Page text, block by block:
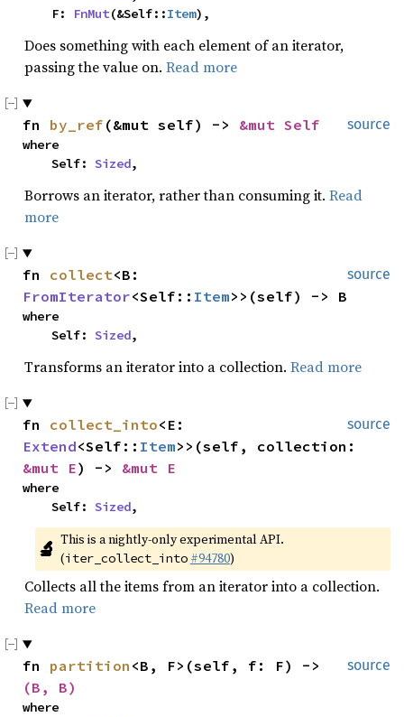
    F:
FnMut(&Self::Item),
Does something with each element of an iterator,
passing the value on. Read more
source
fn by_ref (&mut self) -> &mut Self
where
    Self:
Sized,
Borrows an iterator, rather than consuming it. Read
more
source
fn collect
FromIterator<Self:: Item>>(self) -> B
where
    Self:
Sized,
Transforms an iterator into a collection. Read more
source
fn collect_into
Extend<Self:: Item
&mut E) -> &mut E
where
    Self:
Sized,
🔬 This is a nightly-only experimental API.
(iter_collect_into #94780)
Collects all the items from an iterator into a collection.
Read more
source
fn partition
(B, B)
where